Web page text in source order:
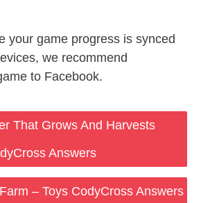
your game progress is synced
we recommend
to Facebook.
That Grows And Harvests
Answers
– Toys CodyCross Answers